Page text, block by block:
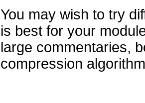
You may wish to try
is best for your
large commentaries,
compression algorithm